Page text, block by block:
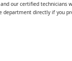
our certified technicians
department directly if you